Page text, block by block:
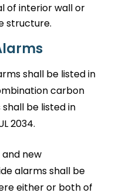
of interior wall or
structure.
shall be listed in
carbon
be listed in
2034.
and new
alarms shall be
either or both of